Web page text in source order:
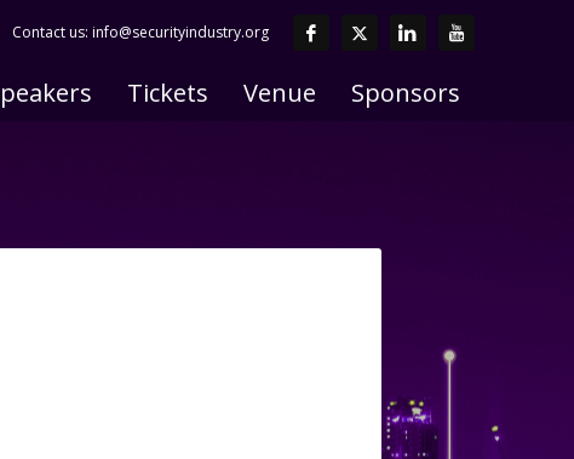
Contact us: info@securityindustry.org
Tickets Venue Sponsors